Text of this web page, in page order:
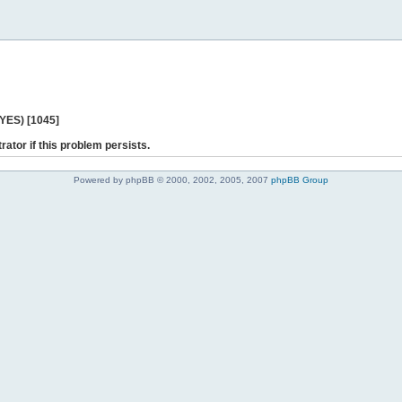
[1045]
if this problem persists.
Powered by phpBB © 2000, 2002, 2005, 2007 phpBB Group